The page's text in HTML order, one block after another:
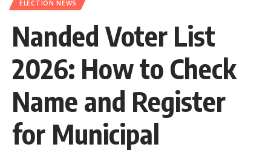
ELECTION NEWS
Nanded Voter List
2026: How to Check
Name and Register
for Municipal